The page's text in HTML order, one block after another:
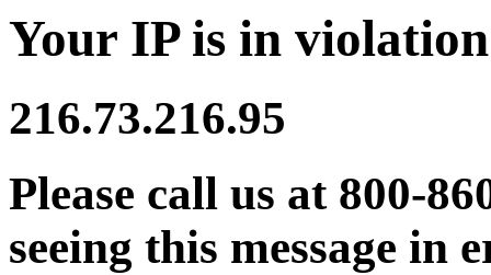
Your IP is in
216.73.216.95
Please call us at 800-
seeing this message in